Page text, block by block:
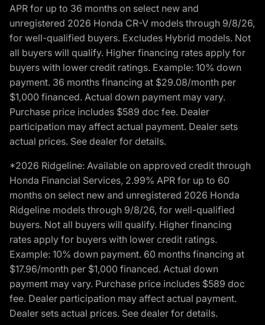
APR for up to 36 months on select new and
unregistered 2026 Honda CR-V models through 9/8/26,
for well-qualified buyers. Excludes Hybrid models. Not
all buyers will qualify. Higher financing rates apply for
buyers with lower credit ratings. Example: 10% down
payment. 36 months financing at $29.08/month per
$1,000 financed. Actual down payment may vary.
Purchase price includes $589 doc fee. Dealer
participation may affect actual payment. Dealer sets
actual prices. See dealer for details.
*2026 Ridgeline: Available on approved credit through
Honda Financial Services, 2.99% APR for up to 60
months on select new and unregistered 2026 Honda
Ridgeline models through 9/8/26, for well-qualified
buyers. Not all buyers will qualify. Higher financing
rates apply for buyers with lower credit ratings.
Example: 10% down payment. 60 months financing at
$17.96/month per $1,000 financed. Actual down
payment may vary. Purchase price includes $589 doc
fee. Dealer participation may affect actual payment.
Dealer sets actual prices. See dealer for details.